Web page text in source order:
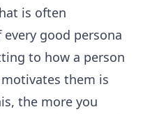
is often
good persona
to how a person
them is
the more you